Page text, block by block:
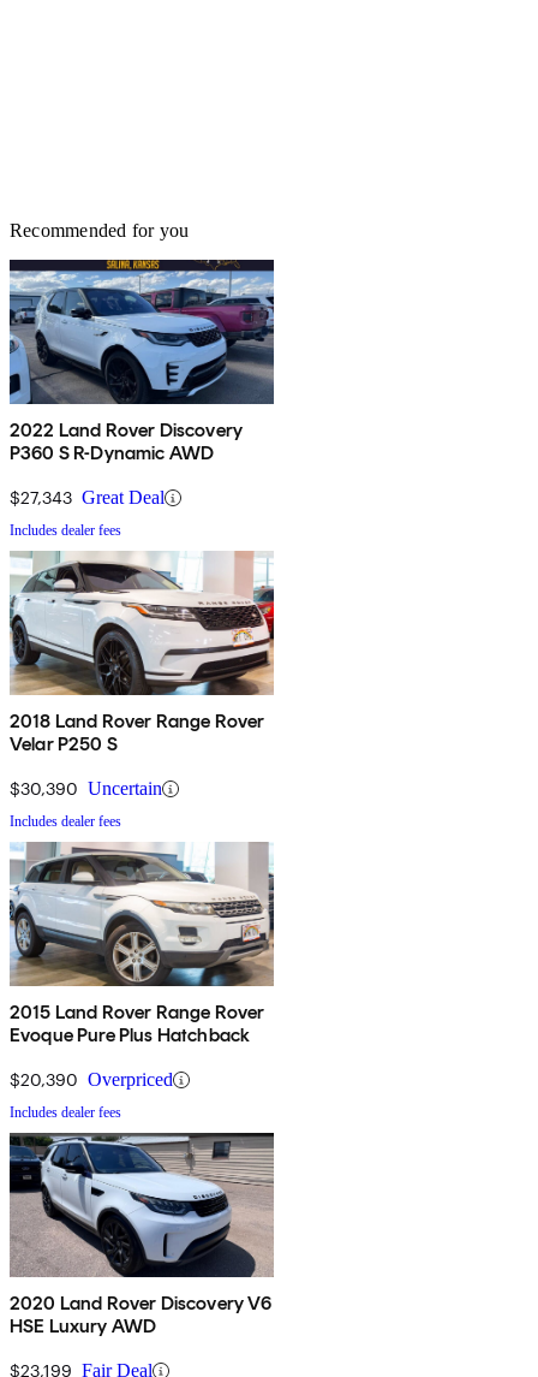
Recommended for you
2022 Land Rover Discovery
P360 S R-Dynamic AWD
$27,343 Great Deal
Includes dealer fees
2018 Land Rover Range Rover
Velar P250 S
$30,390 Uncertain
Includes dealer fees
2015 Land Rover Range Rover
Evoque Pure Plus Hatchback
$20,390 Overpriced
Includes dealer fees
2020 Land Rover Discovery V6
HSE Luxury AWD
$23,199 Fair Deal